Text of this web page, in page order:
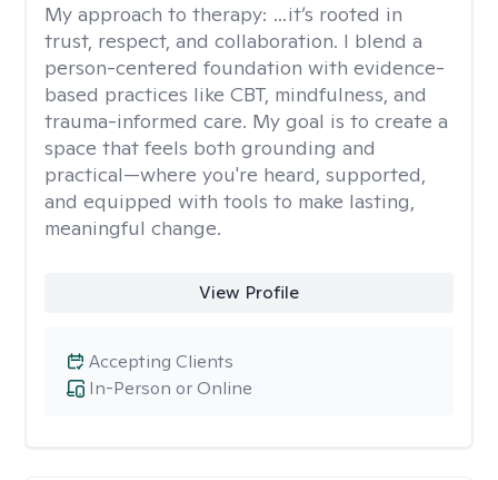
My approach to therapy: …it’s rooted in
trust, respect, and collaboration. I blend a
person-centered foundation with evidence-
based practices like CBT, mindfulness, and
trauma-informed care. My goal is to create a
space that feels both grounding and
practical—where you're heard, supported,
and equipped with tools to make lasting,
meaningful change.
View Profile
In-Person or Online
Accepting Clients